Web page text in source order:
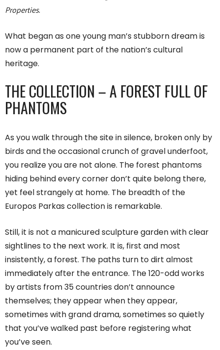
Properties.
What began as one young man’s stubborn dream is
now a permanent part of the nation’s cultural
heritage.
THE COLLECTION – A FOREST FULL OF
PHANTOMS
As you walk through the site in silence, broken only by
birds and the occasional crunch of gravel underfoot,
you realize you are not alone. The forest phantoms
hiding behind every corner don’t quite belong there,
yet feel strangely at home. The breadth of the
Europos Parkas collection is remarkable.
Still, it is not a manicured sculpture garden with clear
sightlines to the next work. It is, first and most
insistently, a forest. The paths turn to dirt almost
immediately after the entrance. The 120-odd works
by artists from 35 countries don’t announce
themselves; they appear when they appear,
sometimes with grand drama, sometimes so quietly
that you’ve walked past before registering what
you’ve seen.